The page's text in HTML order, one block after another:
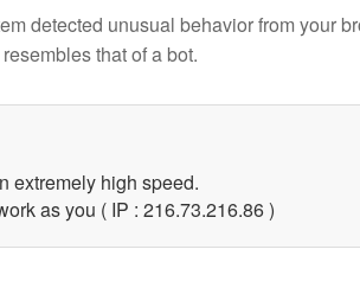
detected unusual behavior from your
resembles that of a bot.
extremely high speed.
as you ( IP : 216.73.216.86 )